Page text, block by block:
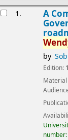
1. A
by
Edition:
number: